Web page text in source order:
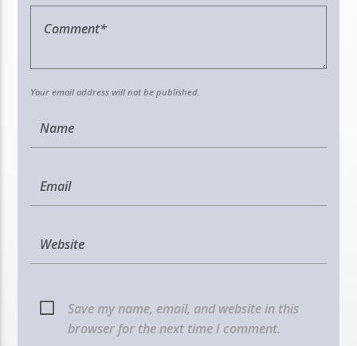
Your email address will not be published.
Save my name, email, and website in this
browser for the next time I comment.